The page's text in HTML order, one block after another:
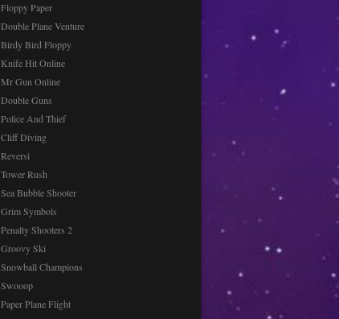
Floppy Paper
Double Plane Venture
Birdy Bird Floppy
Knife Hit Online
Mr Gun Online
Double Guns
Police And Thief
Cliff Diving
Reversi
Tower Rush
Sea Bubble Shooter
Grim Symbols
Penalty Shooters 2
Groovy Ski
Snowball Champions
Swooop
Paper Plane Flight